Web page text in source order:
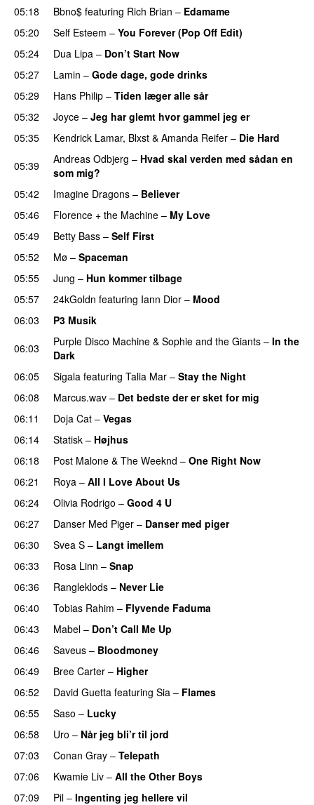
05:18 Bbno$ featuring Rich Brian – Edamame
05:20
Self Esteem – You Forever (Pop Off Edit)
05:24
Dua Lipa – Don’t Start Now
05:27
Lamin – Gode dage, gode drinks
05:29
Hans Philip – Tiden læger alle sår
05:32
Joyce – Jeg har glemt hvor gammel jeg er
05:35
Kendrick Lamar, Blxst & Amanda Reifer – Die Hard
05:39
Andreas Odbjerg – Hvad skal verden med sådan en
som mig?
05:42
Imagine Dragons – Believer
05:46
Florence + the Machine – My Love
05:49
Betty Bass – Self First
05:52
Mø – Spaceman
05:55
Jung – Hun kommer tilbage
05:57 24kGoldn featuring Iann Dior – Mood
06:03
P3 Musik
06:03
Purple Disco Machine & Sophie and the Giants – In the
Dark
06:05
Sigala featuring Talia Mar – Stay the Night
06:08
Marcus.wav – Det bedste der er sket for mig
06:11
Doja Cat – Vegas
06:14
Statisk – Højhus
06:18 Post Malone & The Weeknd – One Right Now
06:21
Roya – All I Love About Us
06:24
Olivia Rodrigo – Good 4 U
06:27
Danser Med Piger – Danser med piger
06:30
Svea S – Langt imellem
06:33
Rosa Linn – Snap
06:36
Rangleklods – Never Lie
06:40 Tobias Rahim – Flyvende Faduma
06:43
Mabel – Don’t Call Me Up
06:46 Saveus – Bloodmoney
06:49
Bree Carter – Higher
06:52 David Guetta featuring Sia – Flames
06:55
Saso – Lucky
06:58
Uro – Når jeg bli’r til jord
07:03 Conan Gray – Telepath
07:06
Kwamie Liv – All the Other Boys
07:09
Pil – Ingenting jeg hellere vil